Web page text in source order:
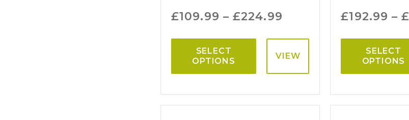
£109.99 –£224.99
SELECT
OPTIONS
VIEW
£192.99 –£
SELECT
OPTIONS